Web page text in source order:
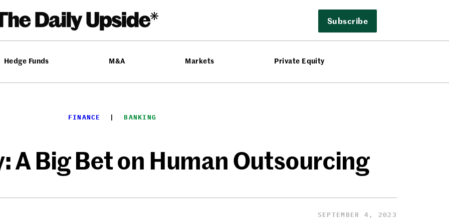
Subscribe
Hedge Funds M&A Markets Private Equity
FINANCE
  |
BANKING
A Big Bet on Human Outsourcing
SEPTEMBER 4, 2023